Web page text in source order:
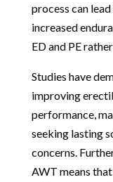
process can
increased
ED and PE
Studies have
improving
performance,
seeking lasting
concerns.
AWT means